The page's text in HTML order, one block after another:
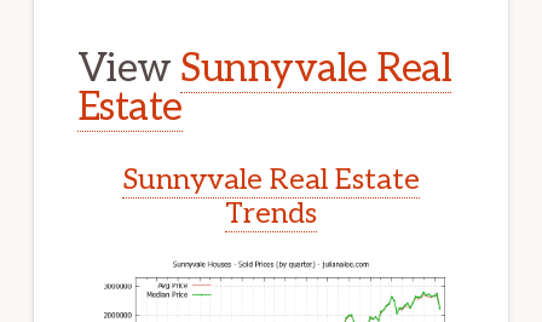
View Sunnyvale Real
Estate
Sunnyvale Real Estate
Trends